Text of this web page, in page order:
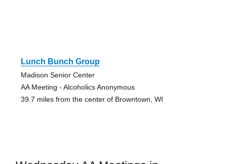
Lunch Bunch Group
Madison Senior Center
AA Meeting - Alcoholics Anonymous
39.7 miles from the center of Browntown, WI